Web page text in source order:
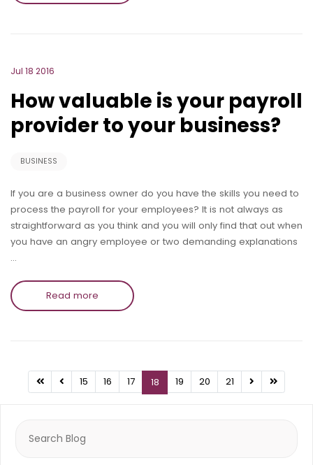
Jul 18 2016
How valuable is your payroll
provider to your business?
BUSINESS
If you are a business owner do you have the skills you need to
process the payroll for your employees? It is not always as
straightforward as you think and you will only find that out when
you have an angry employee or two demanding explanations
…
Read more
15 16 17 18 19 20 21
for: